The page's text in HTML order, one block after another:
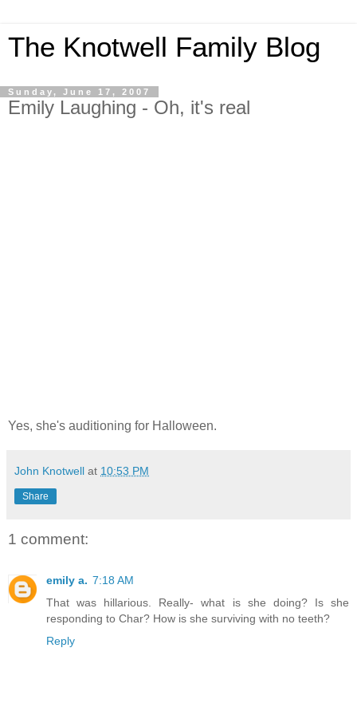
The Knotwell Family Blog
Sunday, June 17, 2007
Emily Laughing - Oh, it's real
Yes, she's auditioning for Halloween.
John Knotwell at 10:53 PM
Share
1 comment:
emily a. 7:18 AM
That was hillarious. Really- what is she doing? Is she
responding to Char? How is she surviving with no teeth?
Reply